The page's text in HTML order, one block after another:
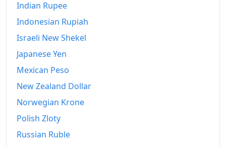
2021
2022
2024
2025
2026-07
Indian Rupee
Indonesian Rupiah
Israeli New Shekel
Japanese Yen
Mexican Peso
New Zealand Dollar
Norwegian Krone
Polish Zloty
Russian Ruble